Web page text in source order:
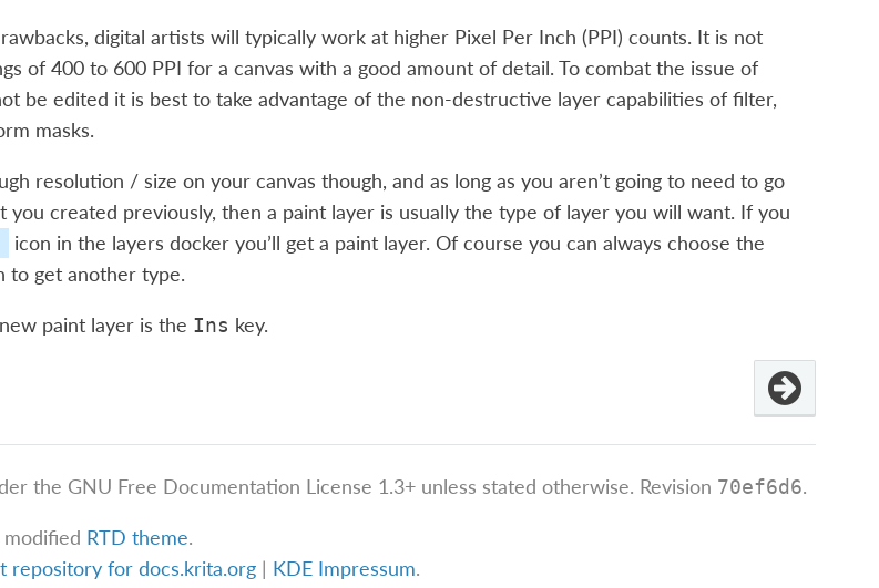
digital artists will typically work at higher Pixel Per Inch (PPI) counts. It is not
of 400 to 600 PPI for a canvas with a good amount of detail. To combat the issue of
be edited it is best to take advantage of the non-destructive layer capabilities of filter,
masks.
resolution / size on your canvas though, and as long as you aren’t going to need to go
you created previously, then a paint layer is usually the type of layer you will want. If you
icon in the layers docker you’ll get a paint layer. Of course you can always choose the
to get another type.
paint layer is the Ins key.
the GNU Free Documentation License 1.3+ unless stated otherwise. Revision 70ef6d6.
RTD theme.
repository for docs.krita.org | KDE Impressum.